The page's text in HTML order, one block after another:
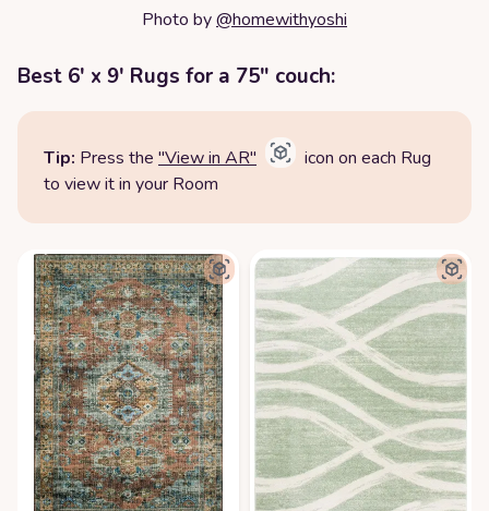
Photo by@homewithyoshi
Best 6' x 9' Rugs for a 75" couch:
Tip: Press the "View in AR"
icon on each Rug
to view it in your Room